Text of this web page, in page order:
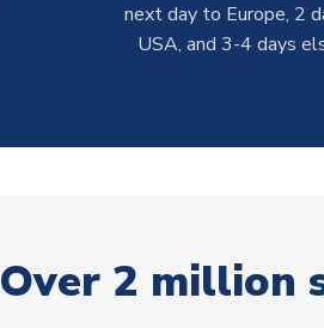
next day to Europe, 2
USA, and 3-4 days
Over 2 million